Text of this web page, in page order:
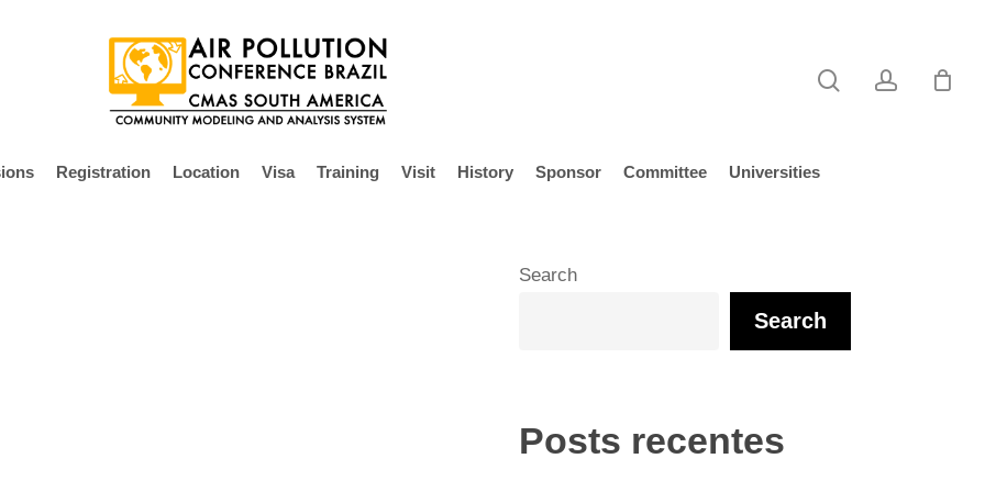
Registration Location Visa Training Visit History Sponsor Committee Universities
Search
Search
Posts recentes